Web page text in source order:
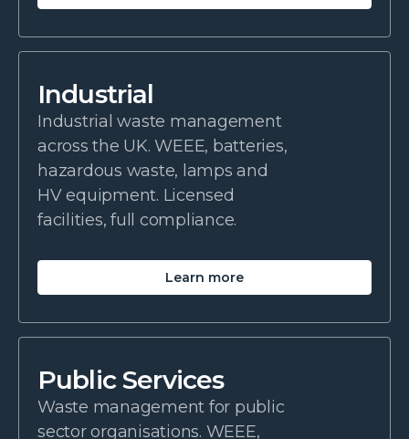
Industrial
Industrial waste management
across the UK. WEEE, batteries,
hazardous waste, lamps and
HV equipment. Licensed
facilities, full compliance.
Learn more
Public Services
Waste management for public
sector organisations. WEEE,